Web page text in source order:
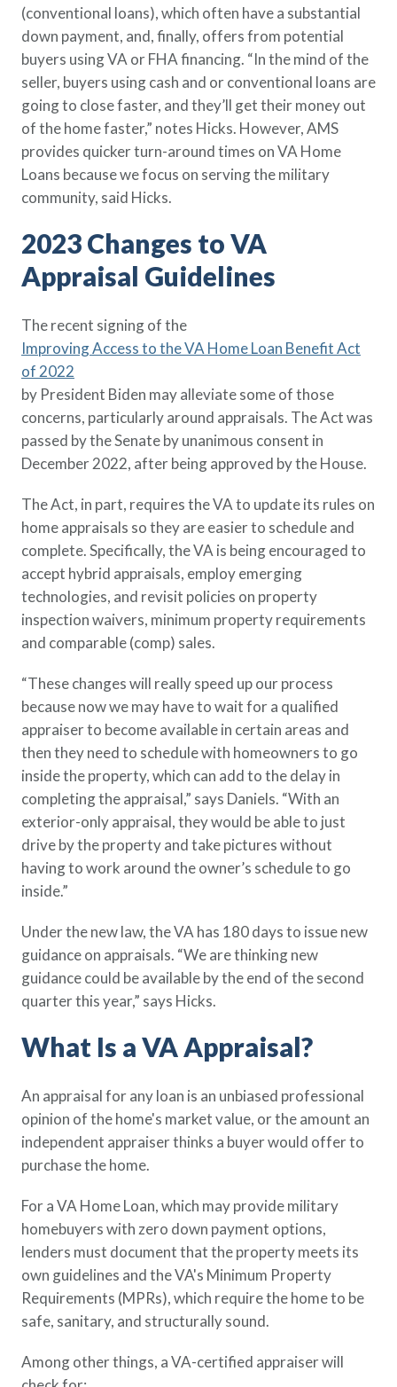
(conventional loans), which often have a substantial
down payment, and, finally, offers from potential
buyers using VA or FHA financing. “In the mind of the
seller, buyers using cash and or conventional loans are
going to close faster, and they’ll get their money out
of the home faster,” notes Hicks. However, AMS
provides quicker turn-around times on VA Home
Loans because we focus on serving the military
community, said Hicks.
2023 Changes to VA
Appraisal Guidelines
The recent signing of the
Improving Access to the VA Home Loan Benefit Act
of 2022
by President Biden may alleviate some of those
concerns, particularly around appraisals. The Act was
passed by the Senate by unanimous consent in
December 2022, after being approved by the House.
The Act, in part, requires the VA to update its rules on
home appraisals so they are easier to schedule and
complete. Specifically, the VA is being encouraged to
accept hybrid appraisals, employ emerging
technologies, and revisit policies on property
inspection waivers, minimum property requirements
and comparable (comp) sales.
“These changes will really speed up our process
because now we may have to wait for a qualified
appraiser to become available in certain areas and
then they need to schedule with homeowners to go
inside the property, which can add to the delay in
completing the appraisal,” says Daniels. “With an
exterior-only appraisal, they would be able to just
drive by the property and take pictures without
having to work around the owner’s schedule to go
inside.”
Under the new law, the VA has 180 days to issue new
guidance on appraisals. “We are thinking new
guidance could be available by the end of the second
quarter this year,” says Hicks.
What Is a VA Appraisal?
An appraisal for any loan is an unbiased professional
opinion of the home's market value, or the amount an
independent appraiser thinks a buyer would offer to
purchase the home.
For a VA Home Loan, which may provide military
homebuyers with zero down payment options,
lenders must document that the property meets its
own guidelines and the VA's Minimum Property
Requirements (MPRs), which require the home to be
safe, sanitary, and structurally sound.
Among other things, a VA-certified appraiser will